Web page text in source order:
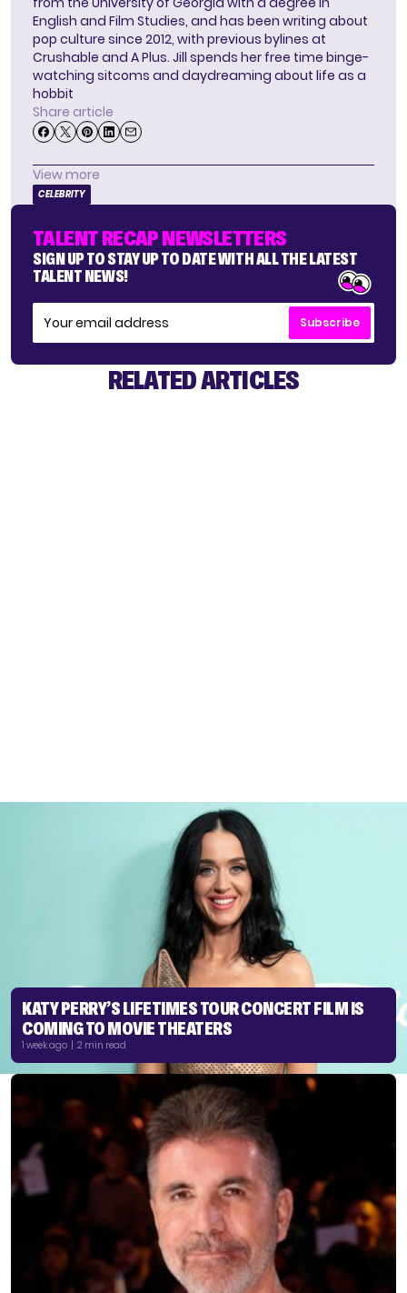
English and Film Studies, and has been writing about
pop culture since 2012, with previous bylines at
Crushable and A Plus. Jill spends her free time binge-
watching sitcoms and daydreaming about life as a
hobbit
Share article
View more
CELEBRITY
TALENT RECAP NEWSLETTERS
SIGN UP TO STAY UP TO DATE WITH ALL THE LATEST
TALENT NEWS!
Subscribe
RELATED ARTICLES
KATY PERRY’S LIFETIMES TOUR CONCERT FILM IS
COMING TO MOVIE THEATERS
1 week ago | 2 min read